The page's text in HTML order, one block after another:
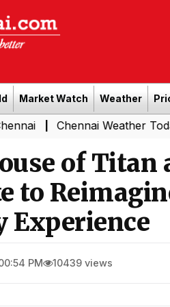
Market Watch Weather
Chennai Weather Today:
of Titan
to
Experience
PM 10439 views